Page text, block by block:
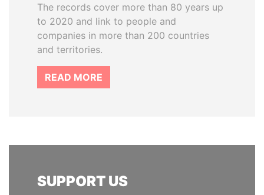
The records cover more than 80 years up
to 2020 and link to people and
companies in more than 200 countries
and territories.
READ MORE
SUPPORT US